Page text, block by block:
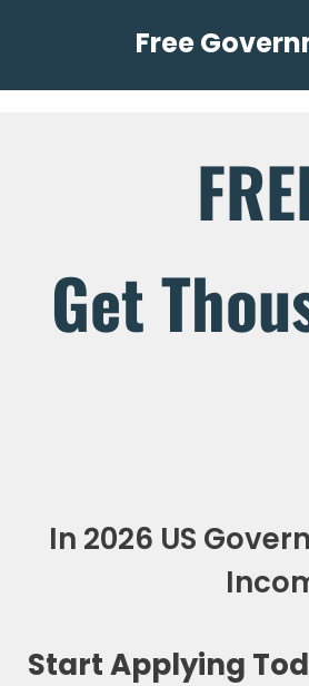
Free
Get
In 2026 US
Start Applying